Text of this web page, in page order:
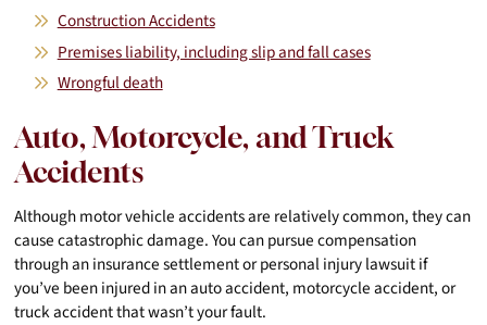
Construction Accidents
Premises liability, including slip and fall cases
Wrongful death
Auto, Motorcycle, and Truck
Accidents
Although motor vehicle accidents are relatively common, they can
cause catastrophic damage. You can pursue compensation
through an insurance settlement or personal injury lawsuit if
you’ve been injured in an auto accident, motorcycle accident, or
truck accident that wasn’t your fault.